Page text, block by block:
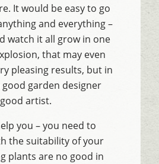
It would be easy to go
and everything –
watch it all grow in one
that may even
pleasing results, but in
good garden designer
artist.
you – you need to
the suitability of your
plants are no good in